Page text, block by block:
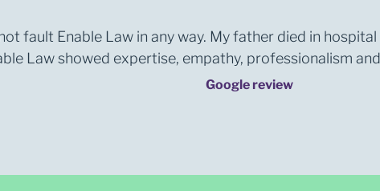
fault Enable Law in any way. My father died in
Law showed expertise, empathy, professionalism
Google review